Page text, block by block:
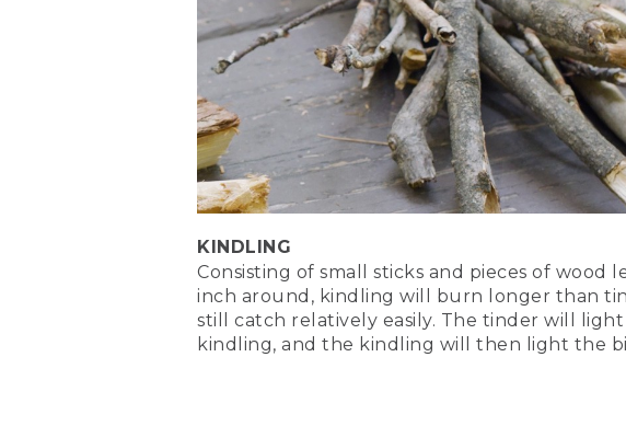
[00:01:03.31] Finally, create a cone of
tinder to make a roof. Leave lots of
(DESCRIPTION)
[00:01:13.42] Nate builds a tent shape of
the logs. He uses a match to light the
(SPEECH)
[00:01:15.07] You may need to blow
(DESCRIPTION)
[00:01:19.84] The flames from the tinder
KINDLING
Consisting of small sticks and pieces of wood
inch around, kindling will burn longer than
still catch relatively easily. The tinder will
kindling, and the kindling will then light the